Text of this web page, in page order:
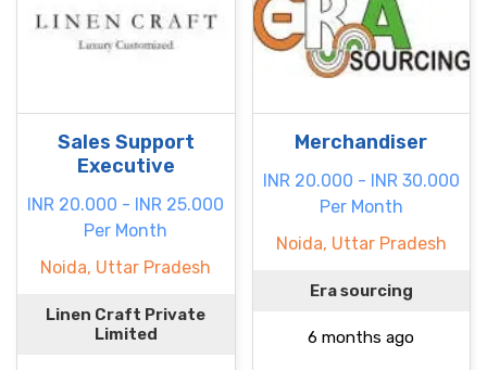
Sales Support
Executive
INR 20.000 - INR 25.000
Per Month
Noida, Uttar Pradesh
Linen Craft Private
Limited
Merchandiser
INR 20.000 - INR 30.000
Per Month
Noida, Uttar Pradesh
Era sourcing
6 months ago